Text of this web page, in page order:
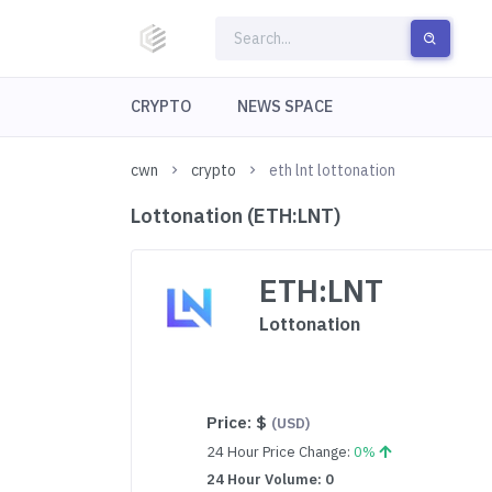
CRYPTO NEWS SPACE
cwn crypto eth lnt lottonation
Lottonation (ETH:LNT)
ETH:LNT
Lottonation
Price: $ (USD)
24 Hour Price Change:0%
24 Hour Volume: 0